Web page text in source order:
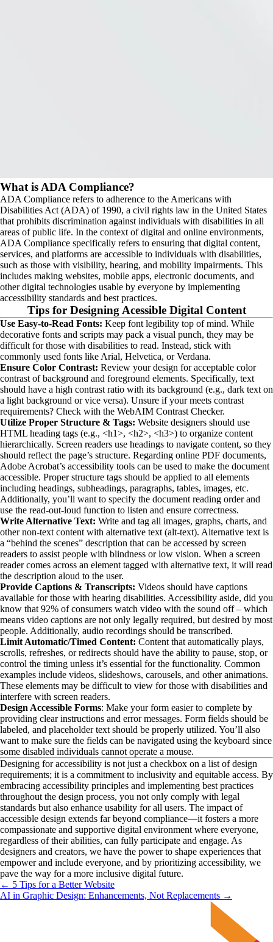
What is ADA Compliance?
ADA Compliance refers to adherence to the Americans with
Disabilities Act (ADA) of 1990, a civil rights law in the United States
that prohibits discrimination against individuals with disabilities in all
areas of public life. In the context of digital and online environments,
ADA Compliance specifically refers to ensuring that digital content,
services, and platforms are accessible to individuals with disabilities,
such as those with visibility, hearing, and mobility impairments. This
includes making websites, mobile apps, electronic documents, and
other digital technologies usable by everyone by implementing
accessibility standards and best practices.
Tips for Designing Acessible Digital Content
Use Easy-to-Read Fonts: Keep font legibility top of mind. While
decorative fonts and scripts may pack a visual punch, they may be
difficult for those with disabilities to read. Instead, stick with
commonly used fonts like Arial, Helvetica, or Verdana.
Ensure Color Contrast: Review your design for acceptable color
contrast of background and foreground elements. Specifically, text
should have a high contrast ratio with its background (e.g., dark text on
a light background or vice versa). Unsure if your meets contrast
requirements? Check with the WebAIM Contrast Checker.
Utilize Proper Structure & Tags: Website designers should use
HTML heading tags (e.g., <h1>, <h2>, <h3>) to organize content
hierarchically. Screen readers use headings to navigate content, so they
should reflect the page’s structure. Regarding online PDF documents,
Adobe Acrobat’s accessibility tools can be used to make the document
accessible. Proper structure tags should be applied to all elements
including headings, subheadings, paragraphs, tables, images, etc.
Additionally, you’ll want to specify the document reading order and
use the read-out-loud function to listen and ensure correctness.
Write Alternative Text: Write and tag all images, graphs, charts, and
other non-text content with alternative text (alt-text). Alternative text is
a “behind the scenes” description that can be accessed by screen
readers to assist people with blindness or low vision. When a screen
reader comes across an element tagged with alternative text, it will read
the description aloud to the user.
Provide Captions & Transcripts: Videos should have captions
available for those with hearing disabilities. Accessibility aside, did you
know that 92% of consumers watch video with the sound off – which
means video captions are not only legally required, but desired by most
people. Additionally, audio recordings should be transcribed.
Limit Automatic/Timed Content: Content that automatically plays,
scrolls, refreshes, or redirects should have the ability to pause, stop, or
control the timing unless it’s essential for the functionality. Common
examples include videos, slideshows, carousels, and other animations.
These elements may be difficult to view for those with disabilities and
interfere with screen readers.
Design Accessible Forms: Make your form easier to complete by
providing clear instructions and error messages. Form fields should be
labeled, and placeholder text should be properly utilized. You’ll also
want to make sure the fields can be navigated using the keyboard since
some disabled individuals cannot operate a mouse.
Designing for accessibility is not just a checkbox on a list of design
requirements; it is a commitment to inclusivity and equitable access. By
embracing accessibility principles and implementing best practices
throughout the design process, you not only comply with legal
standards but also enhance usability for all users. The impact of
accessible design extends far beyond compliance—it fosters a more
compassionate and supportive digital environment where everyone,
regardless of their abilities, can fully participate and engage. As
designers and creators, we have the power to shape experiences that
empower and include everyone, and by prioritizing accessibility, we
pave the way for a more inclusive digital future.
← 5 Tips for a Better Website
AI in Graphic Design: Enhancements, Not Replacements →